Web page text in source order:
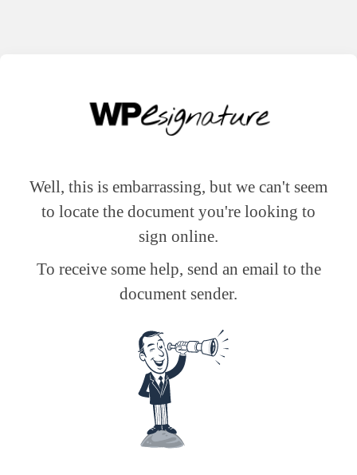
Well, this is embarrassing, but we can't seem
to locate the document you're looking to
sign online.
To receive some help, send an email to the
document sender.